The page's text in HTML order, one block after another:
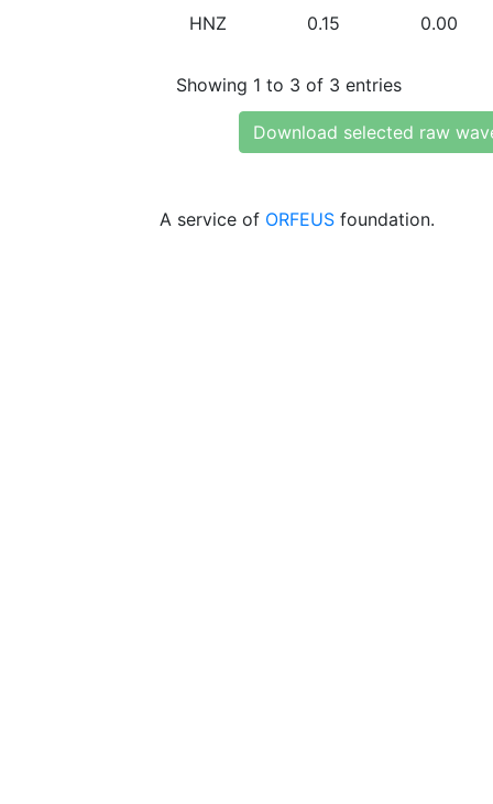
HNZ 0.15 0.00
Showing 1 to 3 of 3 entries
Download selected raw
A service of ORFEUS foundation.